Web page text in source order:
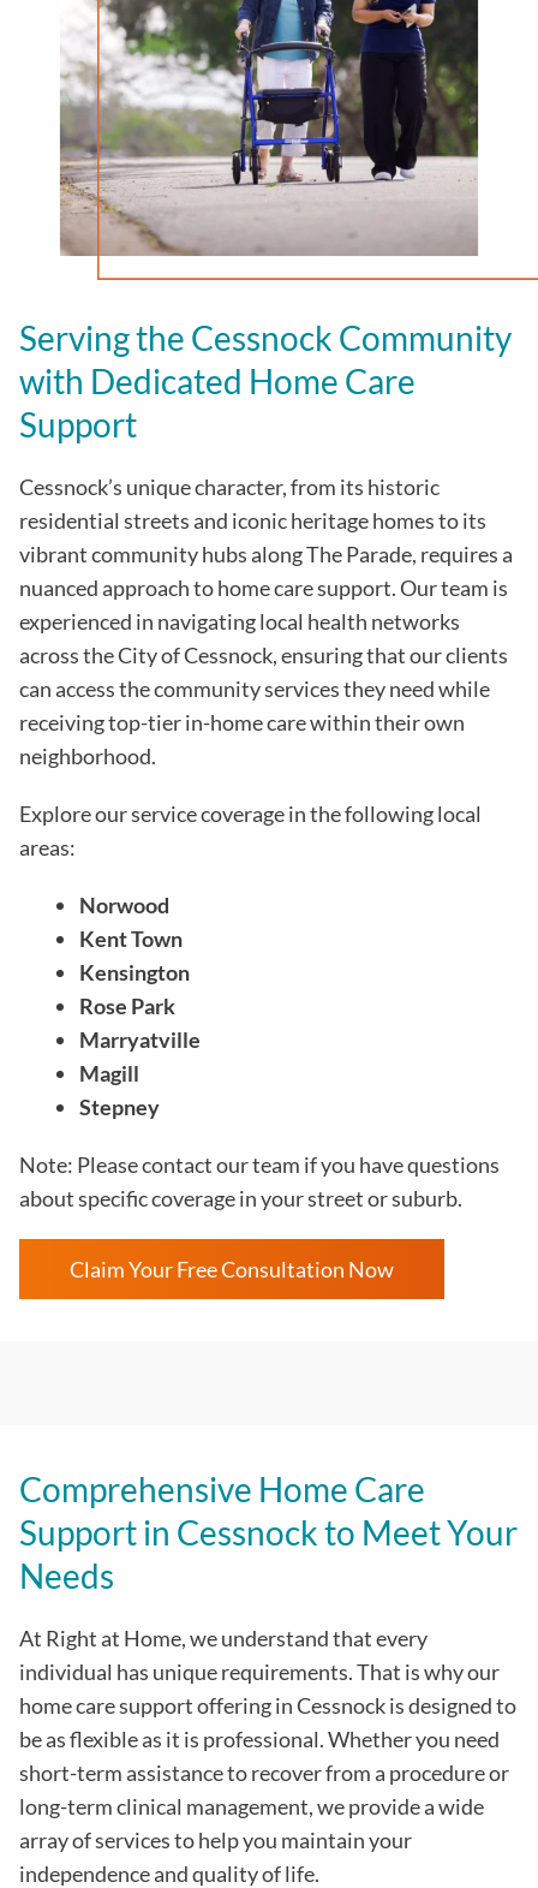
Serving the Cessnock Community
with Dedicated Home Care
Support
Cessnock’s unique character, from its historic
residential streets and iconic heritage homes to its
vibrant community hubs along The Parade, requires a
nuanced approach to home care support. Our team is
experienced in navigating local health networks
across the City of Cessnock, ensuring that our clients
can access the community services they need while
receiving top-tier in-home care within their own
neighborhood.
Explore our service coverage in the following local
areas:
Norwood
Kent Town
Kensington
Rose Park
Marryatville
Magill
Stepney
Note: Please contact our team if you have questions
about specific coverage in your street or suburb.
Claim Your Free Consultation Now
Comprehensive Home Care
Support in Cessnock to Meet Your
Needs
At Right at Home, we understand that every
individual has unique requirements. That is why our
home care support offering in Cessnock is designed to
be as flexible as it is professional. Whether you need
short-term assistance to recover from a procedure or
long-term clinical management, we provide a wide
array of services to help you maintain your
independence and quality of life.